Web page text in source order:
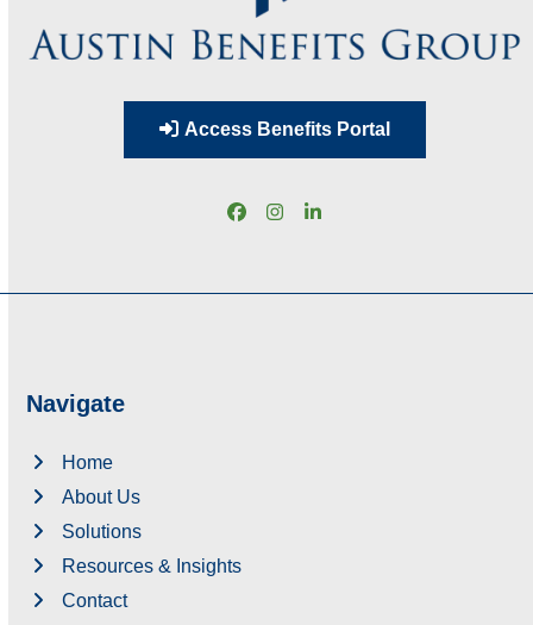
Access Benefits Portal
Facebook
Instagram
LinkedIn
Navigate
Home
About Us
Solutions
Resources & Insights
Contact